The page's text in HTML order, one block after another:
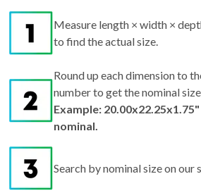
Measure length × width ×
to find the actual size.
Round up each dimension to
number to get the nominal size.
Example:
nominal.
Search by nominal size on our